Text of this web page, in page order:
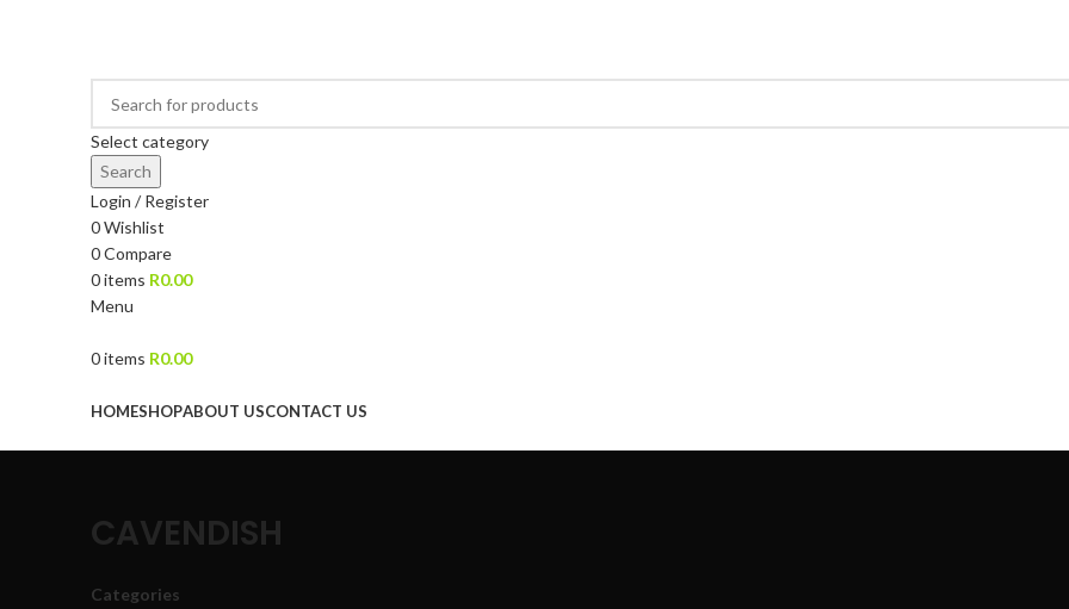
Select category
Search
Login / Register
0Wishlist
0Compare
0items R0.00
Menu
0items R0.00
HOMESHOPABOUT USCONTACT US
CAVENDISH
Categories